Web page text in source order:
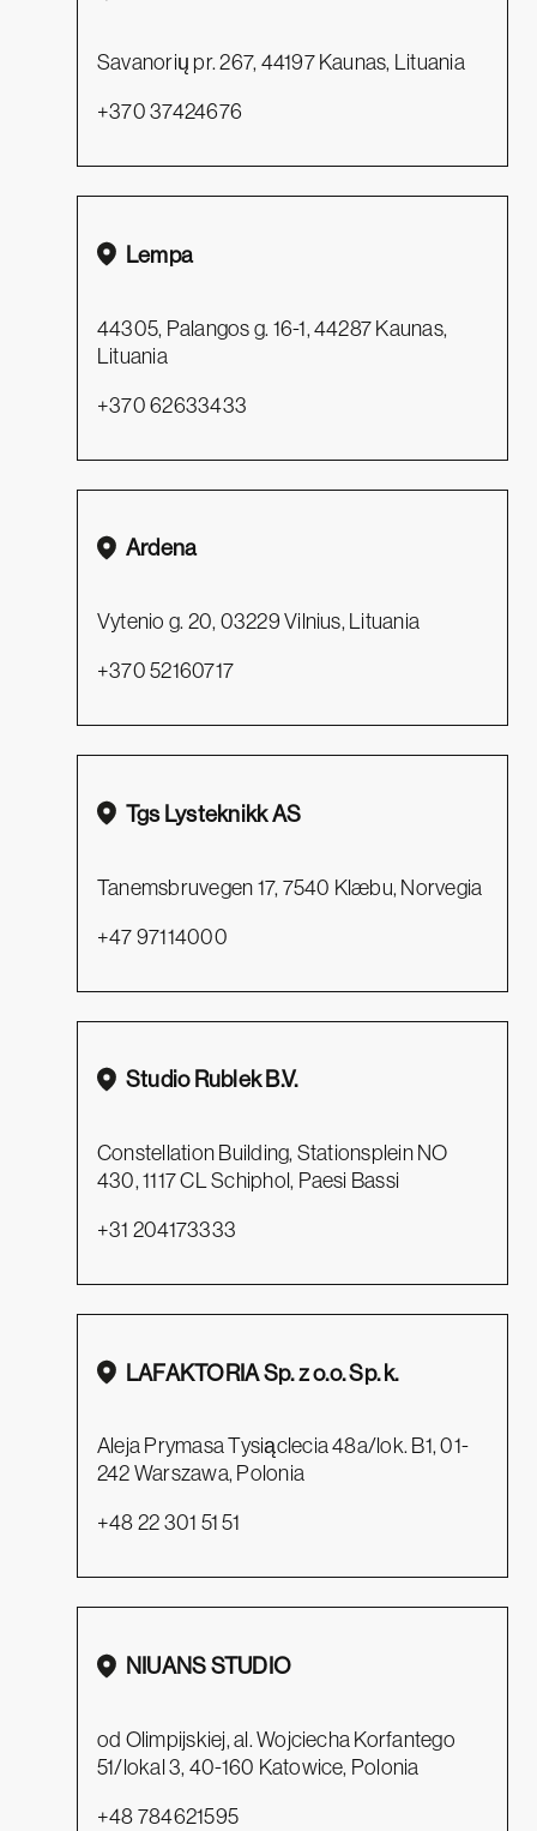
Savanorių pr. 267, 44197 Kaunas, Lituania
+370 37424676
Lempa
44305, Palangos g. 16-1, 44287 Kaunas,
Lituania
+370 62633433
Ardena
Vytenio g. 20, 03229 Vilnius, Lituania
+370 52160717
Tgs Lysteknikk AS
Tanemsbruvegen 17, 7540 Klæbu, Norvegia
+47 97114000
Studio Rublek B.V.
Constellation Building, Stationsplein NO
430, 1117 CL Schiphol, Paesi Bassi
+31 204173333
LAFAKTORIA Sp. z o.o. Sp. k.
Aleja Prymasa Tysiąclecia 48a/lok. B1, 01-
242 Warszawa, Polonia
+48 22 301 51 51
NIUANS STUDIO
od Olimpijskiej, al. Wojciecha Korfantego
51/lokal 3, 40-160 Katowice, Polonia
+48 784621595